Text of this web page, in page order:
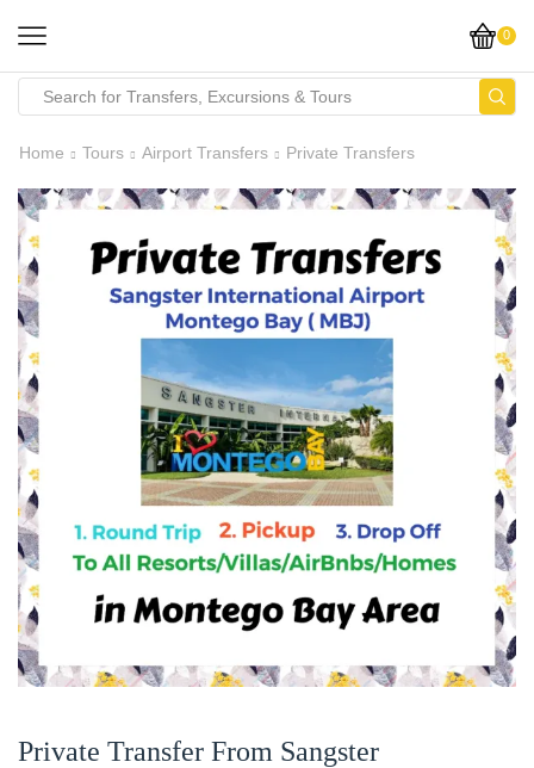
0
Home Tours Airport Transfers Private Transfers
Private Transfer From Sangster